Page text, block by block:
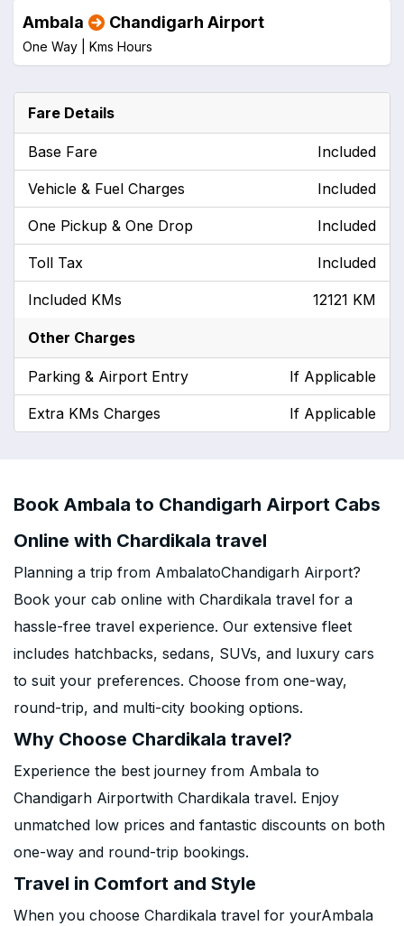
Ambala Chandigarh Airport
One Way | Kms Hours
Fare Details
Base Fare Included
Vehicle & Fuel Charges Included
One Pickup & One Drop Included
Toll Tax Included
Included KMs 12121 KM
Other Charges
Parking & Airport Entry If Applicable
Extra KMs Charges If Applicable
Book Ambala to Chandigarh Airport Cabs
Online with Chardikala travel
Planning a trip from AmbalatoChandigarh Airport?
Book your cab online with Chardikala travel for a
hassle-free travel experience. Our extensive fleet
includes hatchbacks, sedans, SUVs, and luxury cars
to suit your preferences. Choose from one-way,
round-trip, and multi-city booking options.
Why Choose Chardikala travel?
Experience the best journey from Ambala to
Chandigarh Airportwith Chardikala travel. Enjoy
unmatched low prices and fantastic discounts on both
one-way and round-trip bookings.
Travel in Comfort and Style
When you choose Chardikala travel for yourAmbala